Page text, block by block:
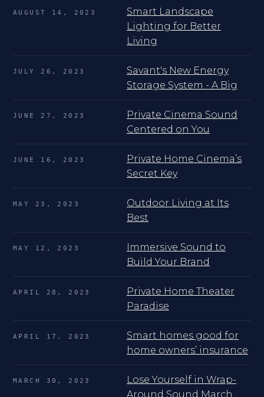
AUGUST 14, 2023
Smart Landscape
Lighting for Better
Living
JULY 26, 2023
Savant's New Energy
Storage System - A Big
JUNE 27, 2023
Private Cinema Sound
Centered on You
JUNE 16, 2023
Private Home Cinema’s
Secret Key
MAY 23, 2023
Outdoor Living at Its
Best
MAY 12, 2023
Immersive Sound to
Build Your Brand
APRIL 28, 2023
Private Home Theater
Paradise
APRIL 17, 2023
Smart homes good for
home owners’ insurance
MARCH 30, 2023
Lose Yourself in Wrap-
Around Sound March